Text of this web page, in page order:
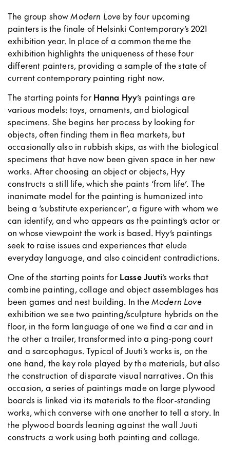
The group showModern Love by four upcoming
painters is the finale of Helsinki Contemporary’s 2021
exhibition year. In place of a common theme the
exhibition highlights the uniqueness of these four
different painters, providing a sample of the state of
current contemporary painting right now.
The starting points for Hanna Hyy’s paintings are
various models: toys, ornaments, and biological
specimens. She begins her process by looking for
objects, often finding them in flea markets, but
occasionally also in rubbish skips, as with the biological
specimens that have now been given space in her new
works. After choosing an object or objects, Hyy
constructs a still life, which she paints ‘from life’. The
inanimate model for the painting is humanized into
being a ‘substitute experiencer’, a figure with whom we
can identify, and who appears as the painting’s actor or
on whose viewpoint the work is based. Hyy’s paintings
seek to raise issues and experiences that elude
everyday language, and also coincident contradictions.
One of the starting points for Lasse Juuti’s works that
combine painting, collage and object assemblages has
been games and nest building. In theModern Love
exhibition we see two painting/sculpture hybrids on the
floor, in the form language of one we find a car and in
the other a trailer, transformed into a ping-pong court
and a sarcophagus. Typical of Juuti’s works is, on the
one hand, the key role played by the materials, but also
the construction of disparate visual narratives. On this
occasion, a series of paintings made on large plywood
boards is linked via its materials to the floor-standing
works, which converse with one another to tell a story. In
the plywood boards leaning against the wall Juuti
constructs a work using both painting and collage.